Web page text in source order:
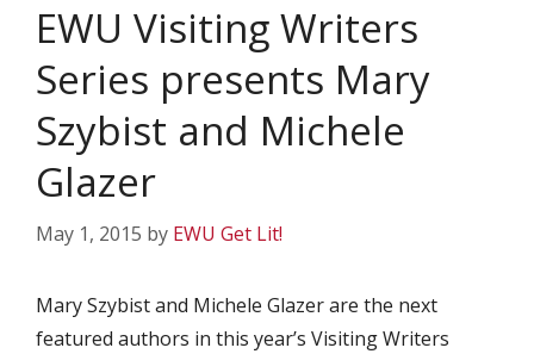
EWU Visiting Writers
Series presents Mary
Szybist and Michele
Glazer
May 1, 2015 by EWU Get Lit!
Mary Szybist and Michele Glazer are the next
featured authors in this year’s Visiting Writers